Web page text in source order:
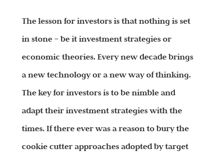
The lesson for investors is that nothing is set
in stone – be it investment strategies or
economic theories. Every new decade brings
a new technology or a new way of thinking.
The key for investors is to be nimble and
adapt their investment strategies with the
times. If there ever was a reason to bury the
cookie cutter approaches adopted by target